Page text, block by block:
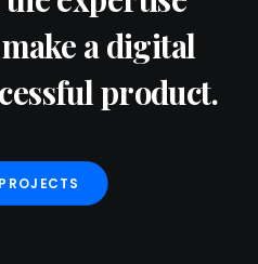
a digital
product.